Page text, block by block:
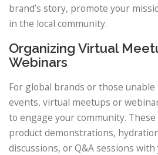
brand’s story, promote your
in the local community.
Organizing Virtual
Webinars
For global brands or those
events, virtual meetups or
to engage your community.
product demonstrations,
discussions, or Q&A sessions